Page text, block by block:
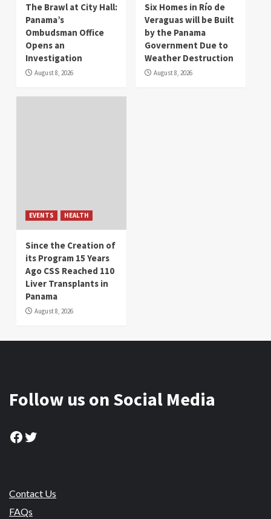
The Brawl at City Hall:
Panama’s
Ombudsman Office
Opens an
Investigation
August 8, 2026
Six Homes in Río de
Veraguas will be Built
by the Panama
Government Due to
Weather Destruction
August 8, 2026
EVENTS HEALTH
Since the Creation of
its Program 15 Years
Ago CSS Reached 110
Liver Transplants in
Panama
August 8, 2026
Follow us on Social Media
Facebook
Twitter
Contact Us
FAQs